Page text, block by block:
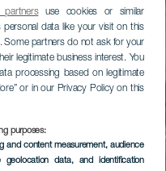
use cookies or similar
data like your visit on this
Some partners do not ask for your
legitimate business interest. You
processing based on legitimate
or in our Privacy Policy on this
purposes:
and content measurement, audience
geolocation data, and identification